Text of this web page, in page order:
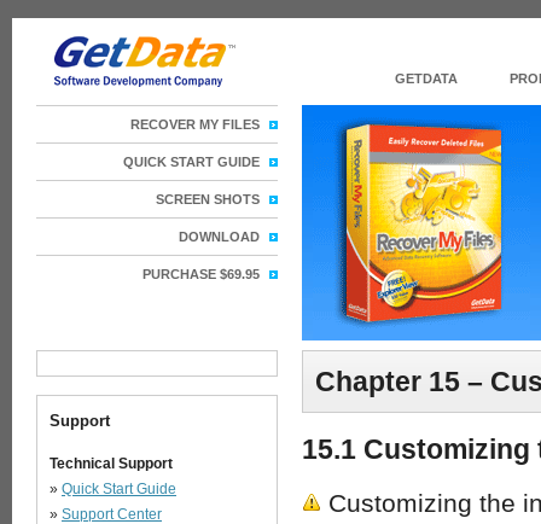
Chapter 15 –
15.1
Customizing the
Support
Technical Support
» Quick Start Guide
» Support Center
GETDATA
RECOVER MY FILES
QUICK START GUIDE
SCREEN SHOTS
DOWNLOAD
PURCHASE $69.95